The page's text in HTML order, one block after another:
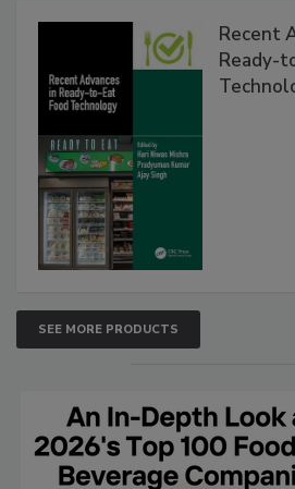
Recent
Ready-
SEE MORE PRODUCTS